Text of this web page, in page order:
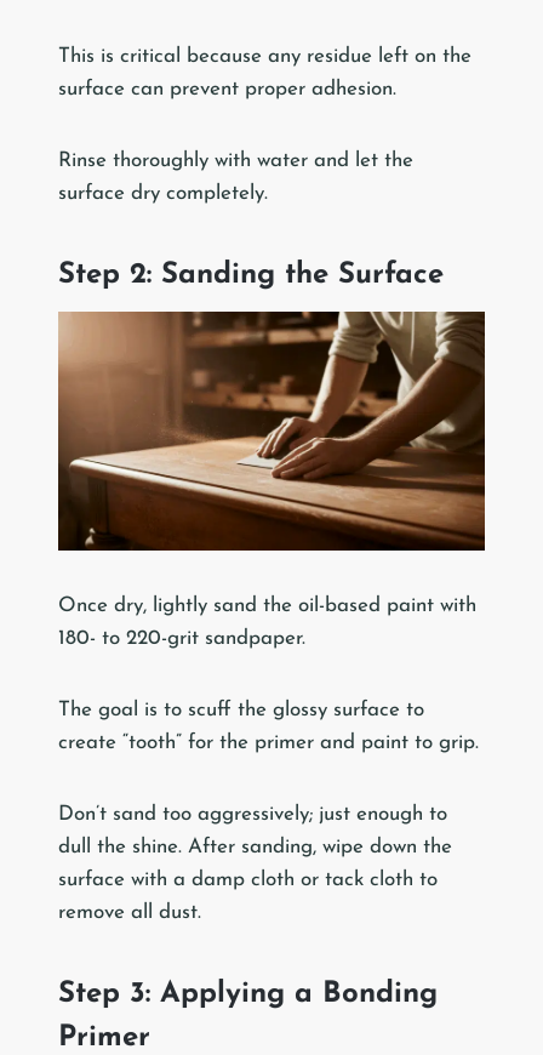
This is critical because any residue left on the
surface can prevent proper adhesion.
Rinse thoroughly with water and let the
surface dry completely.
Step 2: Sanding the Surface
Once dry, lightly sand the oil-based paint with
180- to 220-grit sandpaper.
The goal is to scuff the glossy surface to
create “tooth” for the primer and paint to grip.
Don’t sand too aggressively; just enough to
dull the shine. After sanding, wipe down the
surface with a damp cloth or tack cloth to
remove all dust.
Step 3: Applying a Bonding
Primer